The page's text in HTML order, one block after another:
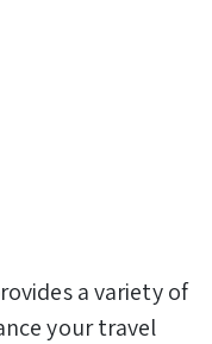
a variety of
your travel